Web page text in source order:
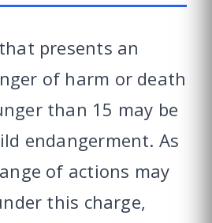
presents an
of harm or death
than 15 may be
endangerment. As
of actions may
this charge,